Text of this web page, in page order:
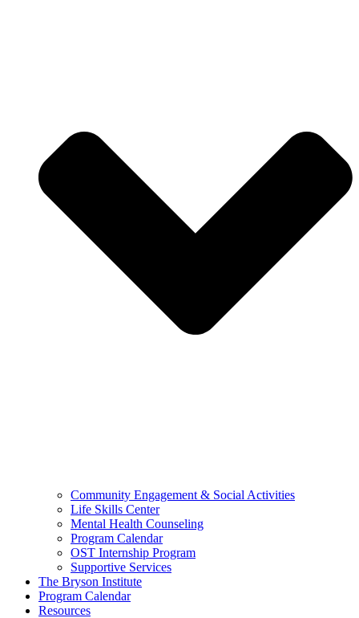
Community Engagement & Social Activities
Life Skills Center
Mental Health Counseling
Program Calendar
OST Internship Program
Supportive Services
The Bryson Institute
Program Calendar
Resources